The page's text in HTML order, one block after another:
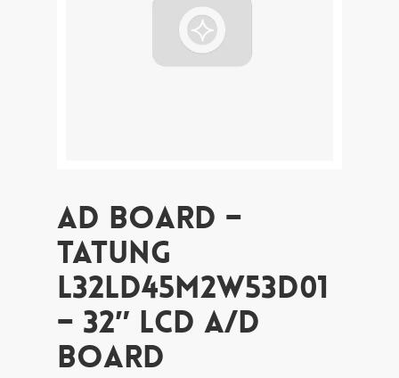
AD BOARD –
TATUNG
L32LD45M2W53D01
– 32″ LCD A/D
BOARD